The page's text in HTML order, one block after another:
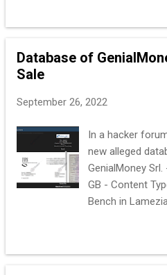
be middle man
sell to 5 people.
hash lines and
found more
ALONG WITH
for
ttnetbulutu.com
Samples ;
Database of
Sale
September 26, 2022
In a hacker
new alleged
GenialMoney
GB - Content
Bench in